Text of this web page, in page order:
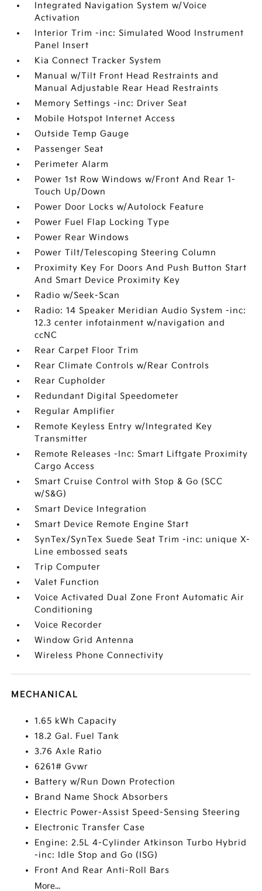
Integrated Navigation System w/Voice
Activation
Interior Trim -inc: Simulated Wood Instrument
Panel Insert
Kia Connect Tracker System
Manual w/Tilt Front Head Restraints and
Manual Adjustable Rear Head Restraints
Memory Settings -inc: Driver Seat
Mobile Hotspot Internet Access
Outside Temp Gauge
Passenger Seat
Perimeter Alarm
Power 1st Row Windows w/Front And Rear 1-
Touch Up/Down
Power Door Locks w/Autolock Feature
Power Fuel Flap Locking Type
Power Rear Windows
Power Tilt/Telescoping Steering Column
Proximity Key For Doors And Push Button Start
And Smart Device Proximity Key
Radio w/Seek-Scan
Radio: 14 Speaker Meridian Audio System -inc:
12.3 center infotainment w/navigation and
ccNC
Rear Carpet Floor Trim
Rear Climate Controls w/Rear Controls
Rear Cupholder
Redundant Digital Speedometer
Regular Amplifier
Remote Keyless Entry w/Integrated Key
Transmitter
Remote Releases -Inc: Smart Liftgate Proximity
Cargo Access
Smart Cruise Control with Stop & Go (SCC
w/S&G)
Smart Device Integration
Smart Device Remote Engine Start
SynTex/SynTex Suede Seat Trim -inc: unique X-
Line embossed seats
Trip Computer
Valet Function
Voice Activated Dual Zone Front Automatic Air
Conditioning
Voice Recorder
Window Grid Antenna
Wireless Phone Connectivity
MECHANICAL
1.65 kWh Capacity
18.2 Gal. Fuel Tank
3.76 Axle Ratio
6261# Gvwr
Battery w/Run Down Protection
Brand Name Shock Absorbers
Electric Power-Assist Speed-Sensing Steering
Electronic Transfer Case
Engine: 2.5L 4-Cylinder Atkinson Turbo Hybrid
-inc: Idle Stop and Go (ISG)
Front And Rear Anti-Roll Bars
More...